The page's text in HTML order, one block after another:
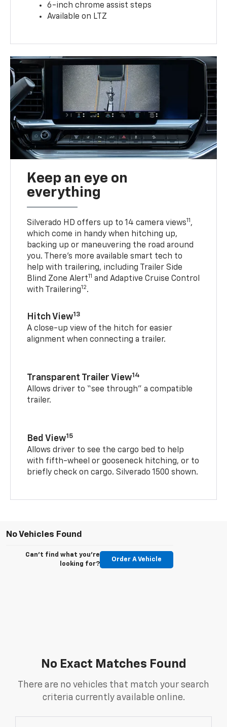
6-inch chrome assist steps
Available on LTZ
Keep an eye on
everything
Silverado HD offers up to 14 camera views11 ,
which come in handy when hitching up,
backing up or maneuvering the road around
you. There’s more available smart tech to
help with trailering, including Trailer Side
Blind Zone Alert11 and Adaptive Cruise Control
with Trailering12.
Hitch View13
A close-up view of the hitch for easier
alignment when connecting a trailer.
Transparent Trailer View14
Allows driver to “see through” a compatible
trailer.
Bed View15
Allows driver to see the cargo bed to help
with fifth-wheel or gooseneck hitching, or to
briefly check on cargo. Silverado 1500 shown.
No Vehicles Found
Can't find what you're
looking for?
Order A Vehicle
No Exact Matches Found
There are no vehicles that match your search
criteria currently available online.